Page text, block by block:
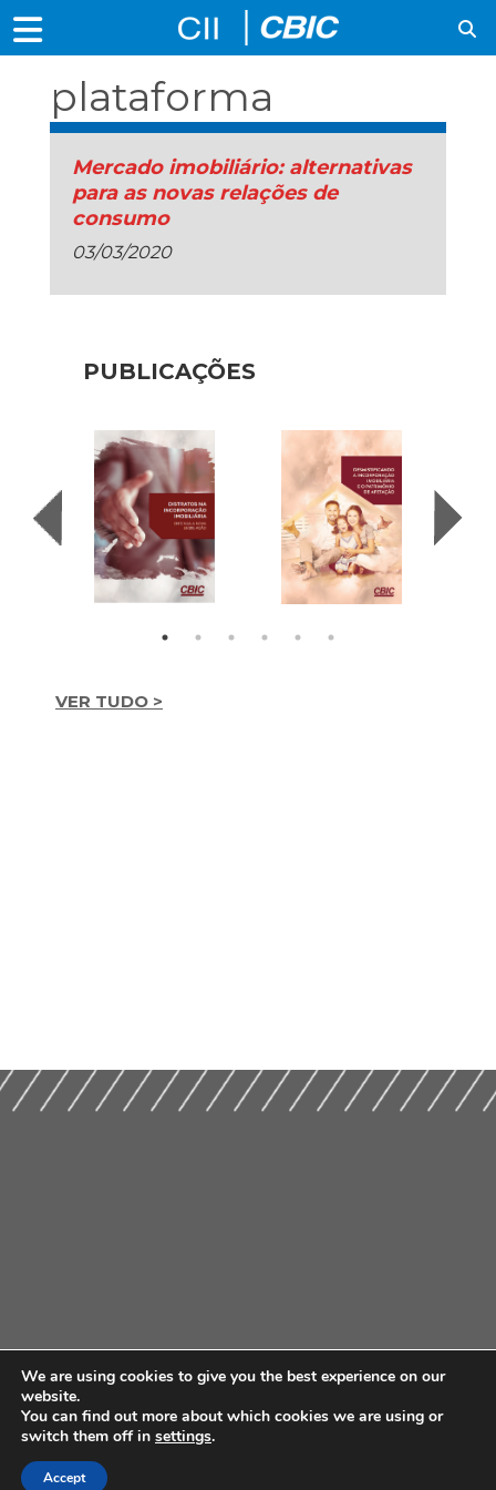
plataforma
Mercado imobiliário: alternativas
para as novas relações de
consumo
03/03/2020
PUBLICAÇÕES
VER TUDO >
We are using cookies to give you the best experience on our
website.
You can find out more about which cookies we are using or
switch them off in settings.
Accept